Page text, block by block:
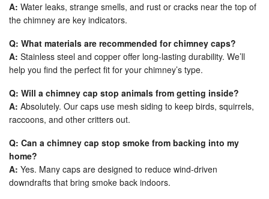
A: Water leaks, strange smells, and rust or cracks near the top of
the chimney are key indicators.
Q: What materials are recommended for chimney caps?
A: Stainless steel and copper offer long-lasting durability. We’ll
help you find the perfect fit for your chimney’s type.
Q: Will a chimney cap stop animals from getting inside?
A: Absolutely. Our caps use mesh siding to keep birds, squirrels,
raccoons, and other critters out.
Q: Can a chimney cap stop smoke from backing into my
home?
A: Yes. Many caps are designed to reduce wind-driven
downdrafts that bring smoke back indoors.